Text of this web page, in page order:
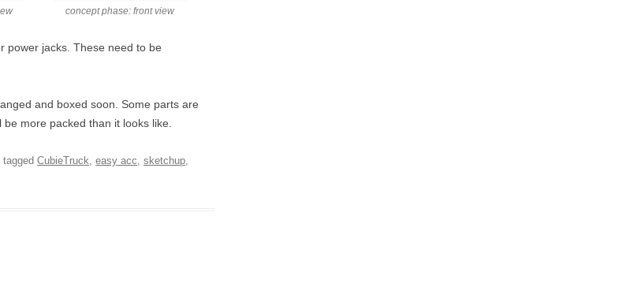
concept phase: front view
power jacks. These need to be
and boxed soon. Some parts are
more packed than it looks like.
tagged CubieTruck easy acc sketchup